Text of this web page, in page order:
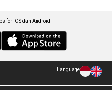
for iOS dan Android
Language